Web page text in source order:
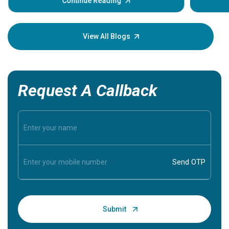
your
View All Blogs
Request A Callback